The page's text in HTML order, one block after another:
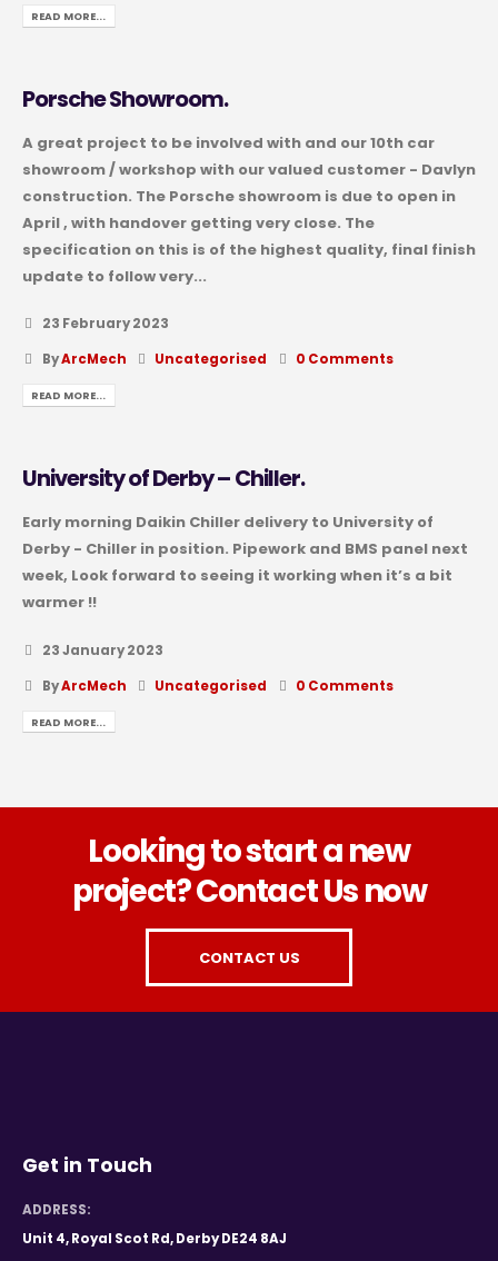
READ MORE...
Porsche Showroom.
A great project to be involved with and our 10th car
showroom / workshop with our valued customer - Davlyn
construction. The Porsche showroom is due to open in
April , with handover getting very close. The
specification on this is of the highest quality, final finish
update to follow very...
23 February 2023
ByArcMech Uncategorised 0 Comments
READ MORE...
University of Derby – Chiller.
Early morning Daikin Chiller delivery to University of
Derby - Chiller in position. Pipework and BMS panel next
week, Look forward to seeing it working when it’s a bit
warmer !!
23 January 2023
ByArcMech Uncategorised 0 Comments
READ MORE...
Looking to start a new
project? Contact Us now
CONTACT US
Get in Touch
ADDRESS:
Unit 4, Royal Scot Rd, Derby DE24 8AJ